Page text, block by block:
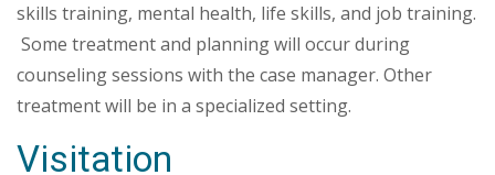
skills training, mental health, life skills, and job training.
Some treatment and planning will occur during
counseling sessions with the case manager. Other
treatment will be in a specialized setting.
Visitation